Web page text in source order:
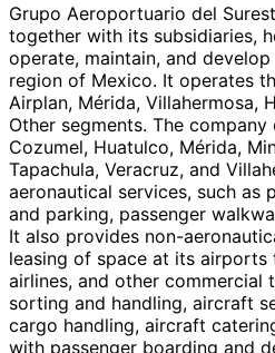
Grupo Aeroportuario del
together with its subsidiaries,
operate, maintain, and
region of Mexico. It operates
Airplan, Mérida, Villahermosa,
Other segments. The
Cozumel, Huatulco, Mérida,
Tapachula, Veracruz, and
aeronautical services, such as
and parking, passenger
It also provides non-
leasing of space at its airports
airlines, and other commercial
sorting and handling, aircraft
cargo handling, aircraft
with passenger boarding and